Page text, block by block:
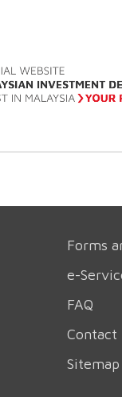
Forms
e-
FAQ
Contact
Sitemap